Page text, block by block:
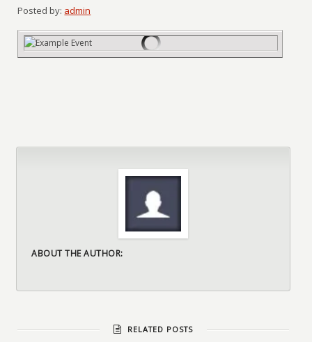
Posted by: admin
ABOUT THE AUTHOR:
RELATED POSTS